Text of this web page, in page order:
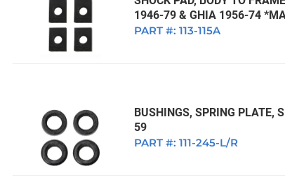
1946-79 & GHIA 1956-74
PART #: 113-115A
BUSHINGS, SPRING PLATE,
59
PART #: 111-245-L/R